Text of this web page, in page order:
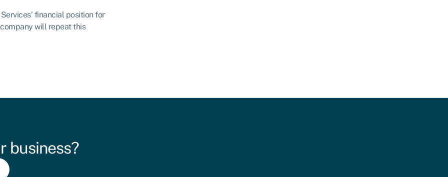
financial position for
will repeat this
business?